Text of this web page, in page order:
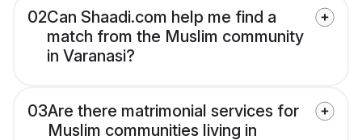
02Can Shaadi.com help me find a
match from the Muslim community
in Varanasi?
03Are there matrimonial services for
Muslim communities living in